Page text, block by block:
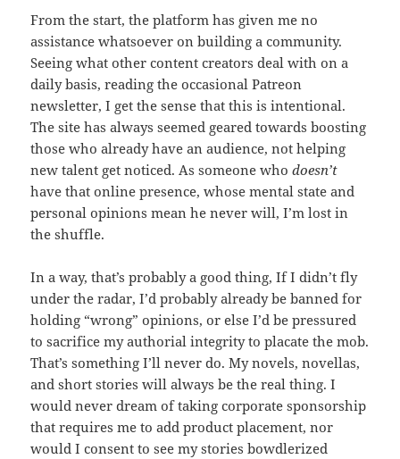
From the start, the platform has given me no
assistance whatsoever on building a community.
Seeing what other content creators deal with on a
daily basis, reading the occasional Patreon
newsletter, I get the sense that this is intentional.
The site has always seemed geared towards boosting
those who already have an audience, not helping
new talent get noticed. As someone whodoesn’t
have that online presence, whose mental state and
personal opinions mean he never will, I’m lost in
the shuffle.
In a way, that’s probably a good thing, If I didn’t fly
under the radar, I’d probably already be banned for
holding “wrong” opinions, or else I’d be pressured
to sacrifice my authorial integrity to placate the mob.
That’s something I’ll never do. My novels, novellas,
and short stories will always be the real thing. I
would never dream of taking corporate sponsorship
that requires me to add product placement, nor
would I consent to see my stories bowdlerized